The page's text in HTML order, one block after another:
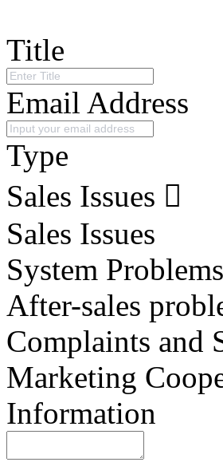
Title
Email Address
Type
Sales Issues
Sales Issues
System Problems
After-sales
Complaints and
Marketing
Information